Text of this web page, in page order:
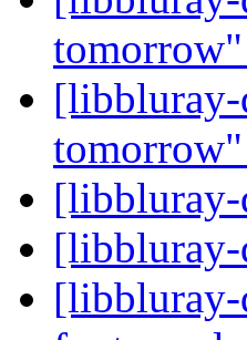
[libbluray-
[libbluray-
[libbluray-